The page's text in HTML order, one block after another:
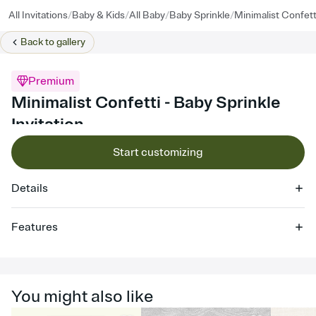
All Invitations/Baby & Kids/All Baby/Baby Sprinkle/Minimalist
Back togallery
Premium
Minimalist Confetti - Baby Sprinkle
Invitation
Start customizing
Details
Features
together. Pick an envelope color and liner that match your vibe,
add a stamp that feels intentional, and adjust the fonts,
You might also like